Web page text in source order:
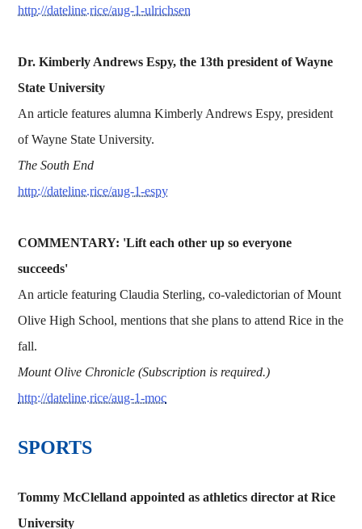
http://dateline.rice/aug-1-ulrichsen
Dr. Kimberly Andrews Espy, the 13th president ofWayne
State University
An article features alumna Kimberly Andrews Espy, president
of Wayne State University.
The South End
http://dateline.rice/aug-1-espy
COMMENTARY: 'Lift each other up so everyone
succeeds'
An article featuring Claudia Sterling, co-valedictorian of Mount
Olive High School, mentions that she plans to attend Rice in the
fall.
Mount Olive Chronicle (Subscription is required.)
http://dateline.rice/aug-1-moc
SPORTS
Tommy McClelland appointed as athletics director at Rice
University